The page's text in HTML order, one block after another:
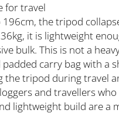
for travel
the tripod
it is lightweight
bulk. This is not a
carry bag with a
tripod during travel
and travellers
lightweight build are a